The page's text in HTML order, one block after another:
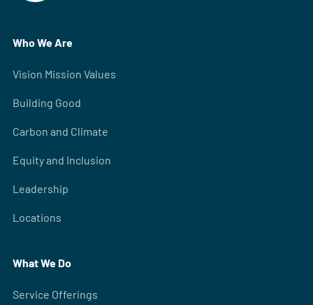
Who We Are
Vision Mission Values
Building Good
Carbon and Climate
Equity and Inclusion
Leadership
Locations
What We Do
Service Offerings